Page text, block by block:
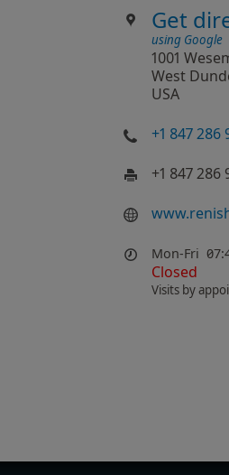
Get
using Google
1001
West
USA
+1 847 286
+1 847 286
Mon-Fri
Closed
Visits by